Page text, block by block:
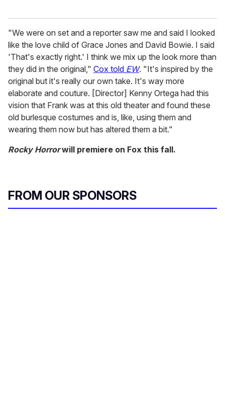
"We were on set and a reporter saw me and said I looked
like the love child of Grace Jones and David Bowie. I said
'That's exactly right.' I think we mix up the look more than
they did in the original," Cox told EW. "It's inspired by the
original but it's really our own take. It's way more
elaborate and couture. [Director] Kenny Ortega had this
vision that Frank was at this old theater and found these
old burlesque costumes and is, like, using them and
wearing them now but has altered them a bit."
Rocky Horrorwill premiere on Fox this fall.
FROM OUR SPONSORS